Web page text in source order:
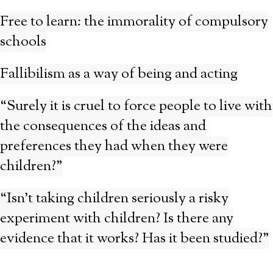
Free to learn: the immorality of compulsory
schools
Fallibilism as a way of being and acting
“Surely it is cruel to force people to live with
the consequences of the ideas and
preferences they had when they were
children?”
“Isn’t taking children seriously a risky
experiment with children? Is there any
evidence that it works? Has it been studied?”